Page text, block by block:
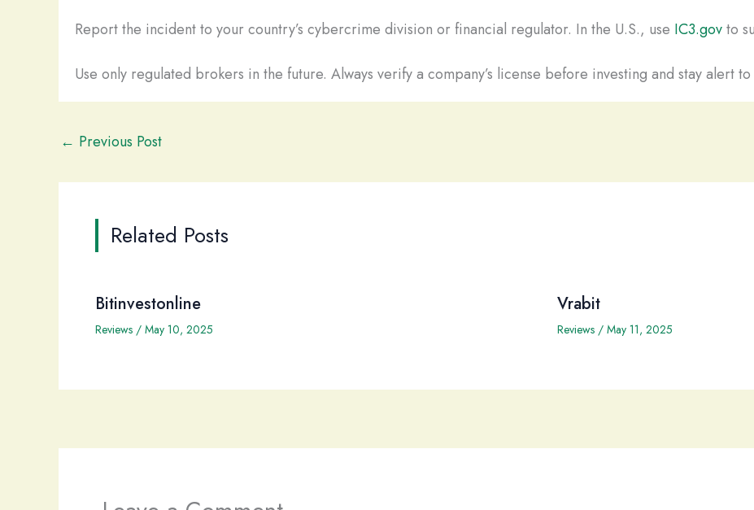
Report the incident to your country’s cybercrime division or financial regulator. In the U.S., use IC3.govto
Use only regulated brokers in the future. Always verify a company’s license before investing and stay alert
← Previous Post
Related Posts
Bitinvestonline
Reviews / May 10, 2025
Vrabit
Reviews/ May 11, 2025